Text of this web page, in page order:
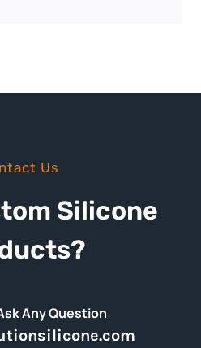
Us
Silicone
Any Question